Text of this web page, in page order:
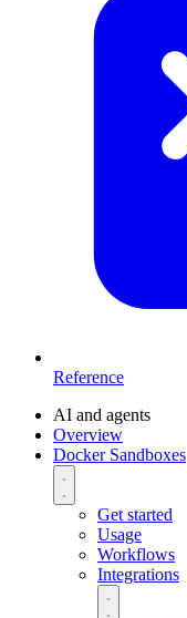
Reference
AI and agents
Overview
Docker Sandboxes
Get started
Usage
Workflows
Integrations